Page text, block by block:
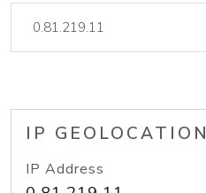
IP GEOLOCATION
IP Address